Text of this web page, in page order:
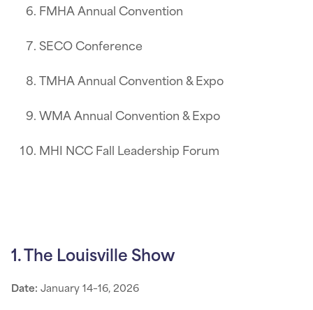
FMHA Annual Convention
SECO Conference
TMHA Annual Convention & Expo
WMA Annual Convention & Expo
MHI NCC Fall Leadership Forum
1. The Louisville Show
Date: January 14–16, 2026